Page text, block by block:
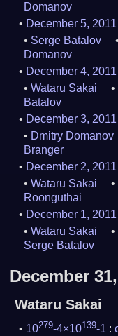
Domanov
December 5, 2011
Serge Batalov
Domanov
December 4, 2011
Wataru Sakai
Batalov
December 3, 2011
Dmitry Domanov
Branger
December 2, 2011
Wataru Sakai
Roonguthai
December 1, 2011
Wataru Sakai
Serge Batalov
December
Wataru Sakai
10279-4×10139-1 :